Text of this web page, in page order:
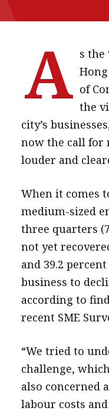
Subscribe to
Contact us
HKICPA
Selected
A s the
of
the
city’s
now the call for
louder and
When it comes
medium-sized
three quarters
not yet
and 39.2
business to
according to
recent SME
“We tried to
challenge,
also concerned
labour costs